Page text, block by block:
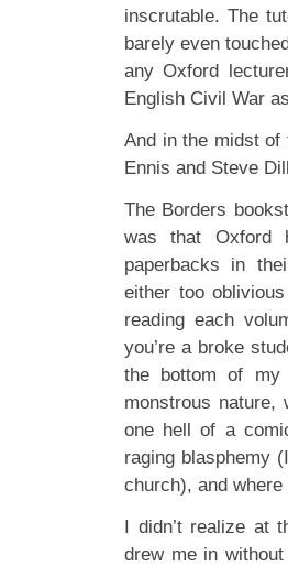
inscrutable. The
barely even
any Oxford
English Civil War
And in the midst of
Ennis and Steve
The Borders
was that Oxford
paperbacks in
either too
reading each
you’re a broke
the bottom of my
monstrous nature,
one hell of a
raging blasphemy
church), and where
I didn’t realize at
drew me in